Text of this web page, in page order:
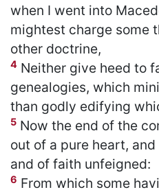
when I went into
mightest charge some
other doctrine,
4 Neither give heed to
genealogies, which
than godly edifying
5 Now the end of the
out of a pure heart,
and of faith unfeigned:
6 From which some